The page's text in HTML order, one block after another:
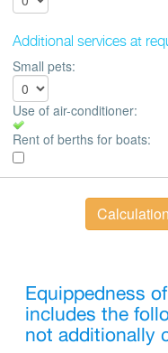
Additional services at
Small pets:
Use of air-conditioner:
Rent of berths for boats:
Equippedness
includes the
not additionally